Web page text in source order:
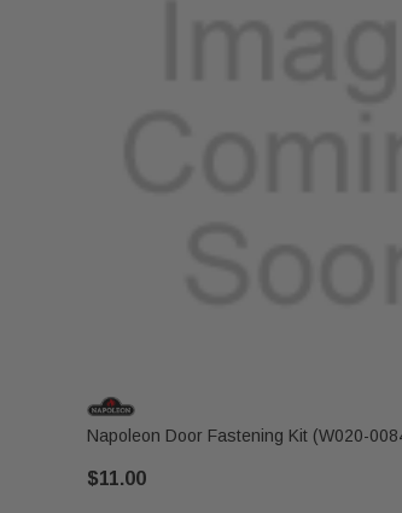
Napoleon Door Fastening Kit (W020-
$11.00